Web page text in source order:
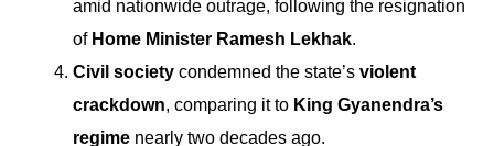
amid nationwide outrage, following the resignation
of Home Minister Ramesh Lekhak.
Civil society condemned the state’s violent
crackdown, comparing it to King Gyanendra’s
regime nearly two decades ago.